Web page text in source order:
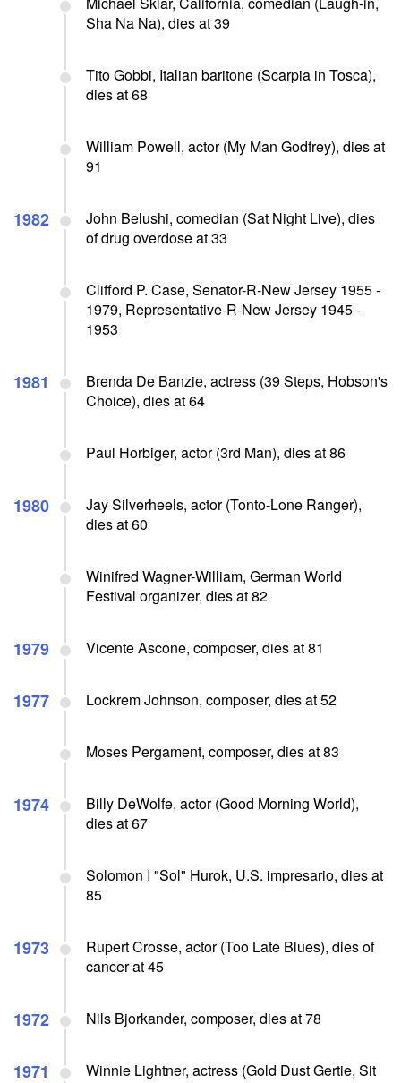
Sha Na Na), dies at 39
Tito Gobbi, Italian baritone (Scarpia in Tosca),
dies at 68
William Powell, actor (My Man Godfrey), dies at
91
1982
John Belushi, comedian (Sat Night Live), dies
of drug overdose at 33
Clifford P. Case, Senator-R-New Jersey 1955 -
1979, Representative-R-New Jersey 1945 -
1953
1981
Brenda De Banzie, actress (39 Steps, Hobson's
Choice), dies at 64
Paul Horbiger, actor (3rd Man), dies at 86
1980
Jay Silverheels, actor (Tonto-Lone Ranger),
dies at 60
Winifred Wagner-William, German World
Festival organizer, dies at 82
1979 Vicente Ascone, composer, dies at 81
1977 Lockrem Johnson, composer, dies at 52
Moses Pergament, composer, dies at 83
1974
Billy DeWolfe, actor (Good Morning World),
dies at 67
Solomon I "Sol" Hurok, U.S. impresario, dies at
85
1973
Rupert Crosse, actor (Too Late Blues), dies of
cancer at 45
1972 Nils Bjorkander, composer, dies at 78
1971
Winnie Lightner, actress (Gold Dust Gertie, Sit